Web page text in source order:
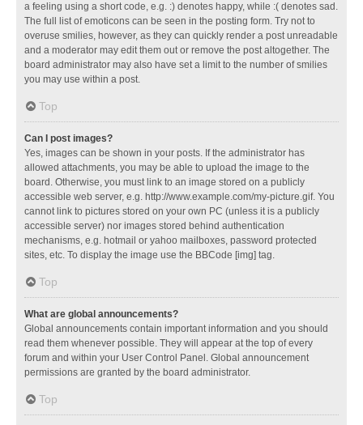
a feeling using a short code, e.g. :) denotes happy, while :( denotes sad.
The full list of emoticons can be seen in the posting form. Try not to
overuse smilies, however, as they can quickly render a post unreadable
and a moderator may edit them out or remove the post altogether. The
board administrator may also have set a limit to the number of smilies
you may use within a post.
Top
Can I post images?
Yes, images can be shown in your posts. If the administrator has
allowed attachments, you may be able to upload the image to the
board. Otherwise, you must link to an image stored on a publicly
accessible web server, e.g. http://www.example.com/my-picture.gif. You
cannot link to pictures stored on your own PC (unless it is a publicly
accessible server) nor images stored behind authentication
mechanisms, e.g. hotmail or yahoo mailboxes, password protected
sites, etc. To display the image use the BBCode [img] tag.
Top
What are global announcements?
Global announcements contain important information and you should
read them whenever possible. They will appear at the top of every
forum and within your User Control Panel. Global announcement
permissions are granted by the board administrator.
Top